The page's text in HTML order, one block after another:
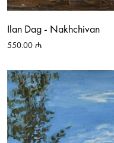
Ilan Dag - Nakhchivan
550.00